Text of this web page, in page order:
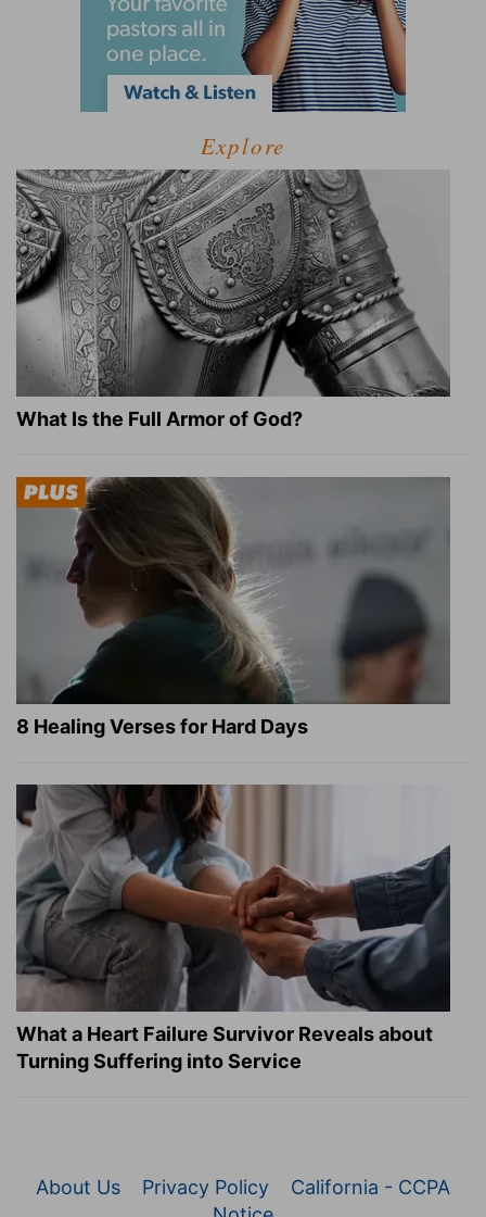
Explore
What Is the Full Armor of God?
8 Healing Verses for Hard Days
What a Heart Failure Survivor Reveals about
Turning Suffering into Service
About Us Privacy Policy
California - CCPA